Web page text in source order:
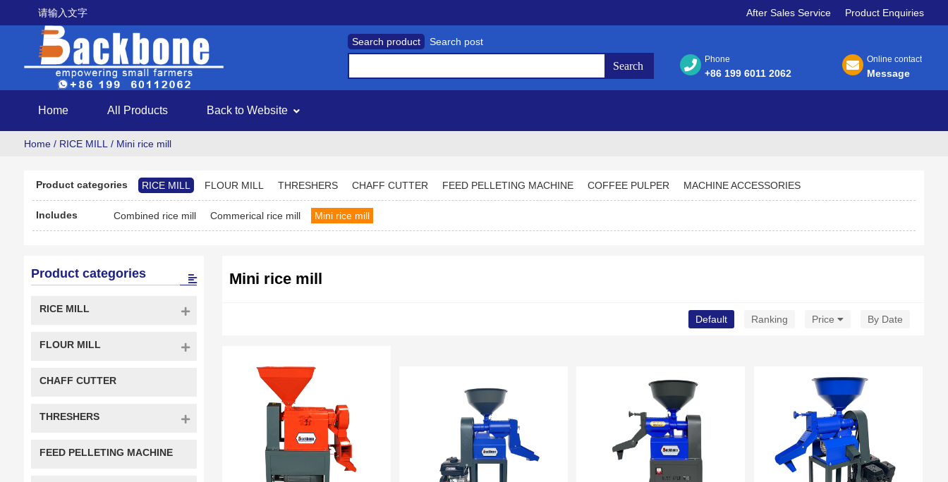
请输入文字 After Sales Service Product Enquiries
Phone
+86 199 6011 2062
Online contact
Message
Search product Search post
Home All Products Back to Website
Home/ RICE MILL / Mini rice mill
Product categories RICE MILL FLOUR MILL THRESHERS CHAFF CUTTER FEED PELLETING MACHINE COFFEE PULPER MACHINE ACCESSORIES
Includes Combined rice mill Commerical rice mill Mini rice mill
Mini rice mill
Default Ranking Price By Date
Product categories
RICE MILL
FLOUR MILL
CHAFF CUTTER
THRESHERS
FEED PELLETING MACHINE